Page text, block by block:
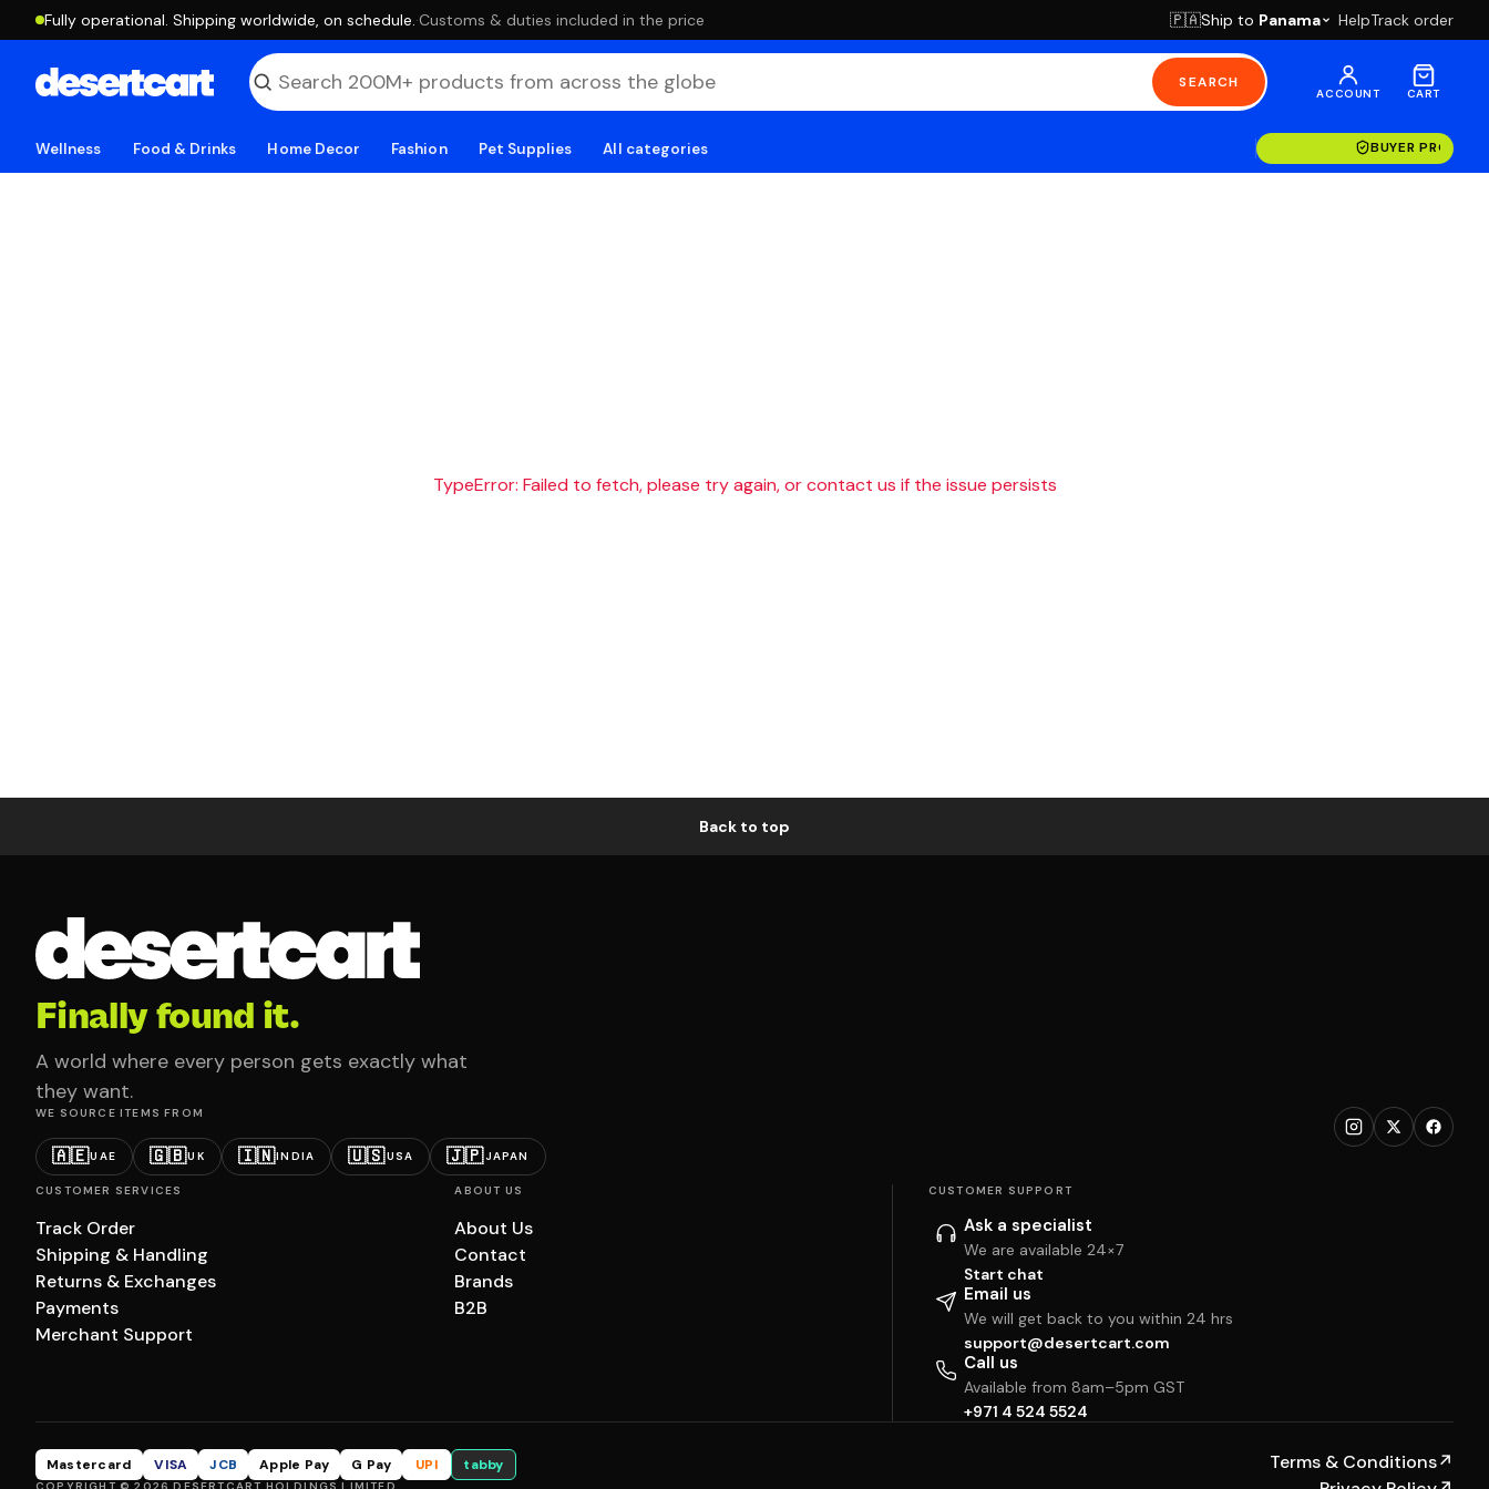
Fully operational. Shipping worldwide, on schedule. ·Customs & duties included in the price 🇵🇦Ship to Panama HelpTrack order
SEARCH
ACCOUNT CART
Wellness Food & Drinks Home Decor Fashion Pet Supplies All categories BUYER
TypeError: Failed to fetch, please try again, or contact us if the issue persists
Back to top
Finally found it.
A world where every person gets exactly what
they want.
WE SOURCE ITEMS FROM
🇦🇪UAE 🇬🇧UK 🇮🇳INDIA 🇺🇸USA 🇯🇵JAPAN
CUSTOMER SERVICES
Track Order
Shipping & Handling
Returns & Exchanges
Payments
Merchant Support
ABOUT US
About Us
Contact
Brands
B2B
CUSTOMER SUPPORT
Ask a specialist
We are available 24×7
Start chat
Email us
We will get back to you within 24 hrs
support@desertcart.com
Call us
Available from 8am–5pm GST
+971 4 524 5524
Mastercard VISA JCB Apple Pay G Pay UPI tabby Terms & Conditions↗